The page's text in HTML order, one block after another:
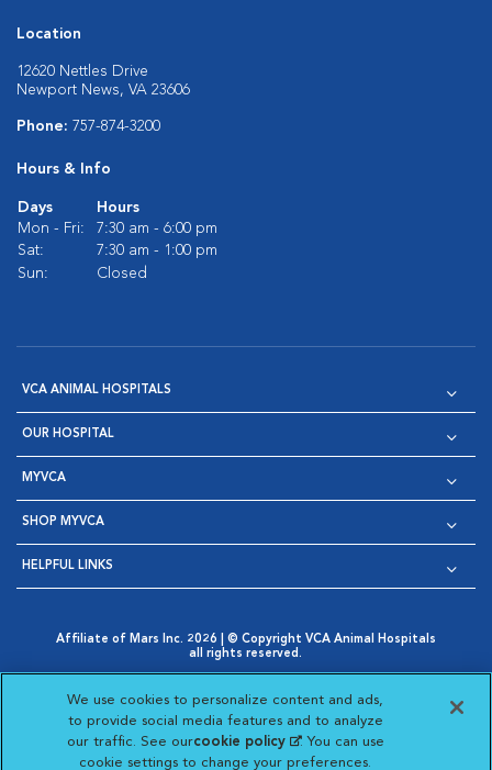
Location
12620 Nettles Drive
Newport News, VA 23606
Phone: 757-874-3200
Hours & Info
Days
Hours
Mon - Fri:
7:30 am - 6:00 pm
Sat:
7:30 am - 1:00 pm
Sun:
Closed
VCA ANIMAL HOSPITALS
OUR HOSPITAL
MYVCA
SHOP MYVCA
HELPFUL LINKS
Affiliate of Mars Inc. 2026 | © Copyright VCA Animal Hospitals
all rights reserved.
Opens in New Window
AdChoices
Opens in New Window
Cookie Notice
Opens in New Window
Cookies Settings
Your Privacy Choices
Opens in New Window
Visit VCA Animal Hospitals
Visit VCA Animal
Visit VCA Animal
Visit VCA
We use cookies to personalize content and ads,
to provide social media features and to analyze
our traffic. See ourcookie policy(opens in a new
tab)
. You can use
cookie settings to change your preferences.